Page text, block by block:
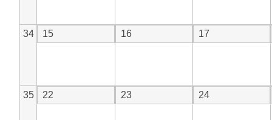
34 15 16 17
35 22 23 24